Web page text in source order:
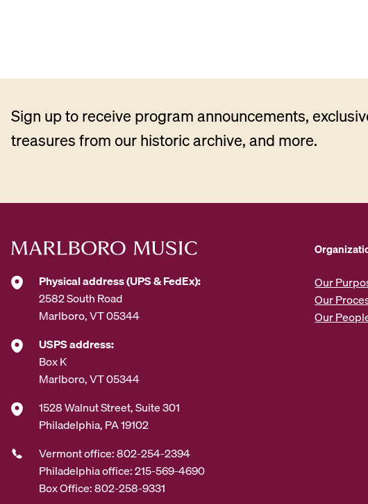
Sign up to receive program announcements,
treasures from our historic archive, and more.
Physical address (UPS & FedEx):
2582 South Road
Marlboro, VT 05344
USPS address:
Box K
Marlboro, VT 05344
1528 Walnut Street, Suite 301
Philadelphia, PA 19102
Vermont office: 802-254-2394
Philadelphia office: 215-569-4690
Box Office: 802-258-9331
Our
Our
Our